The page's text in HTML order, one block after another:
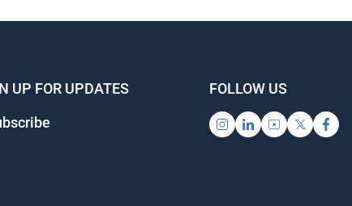
UP FOR UPDATES
FOLLOW US